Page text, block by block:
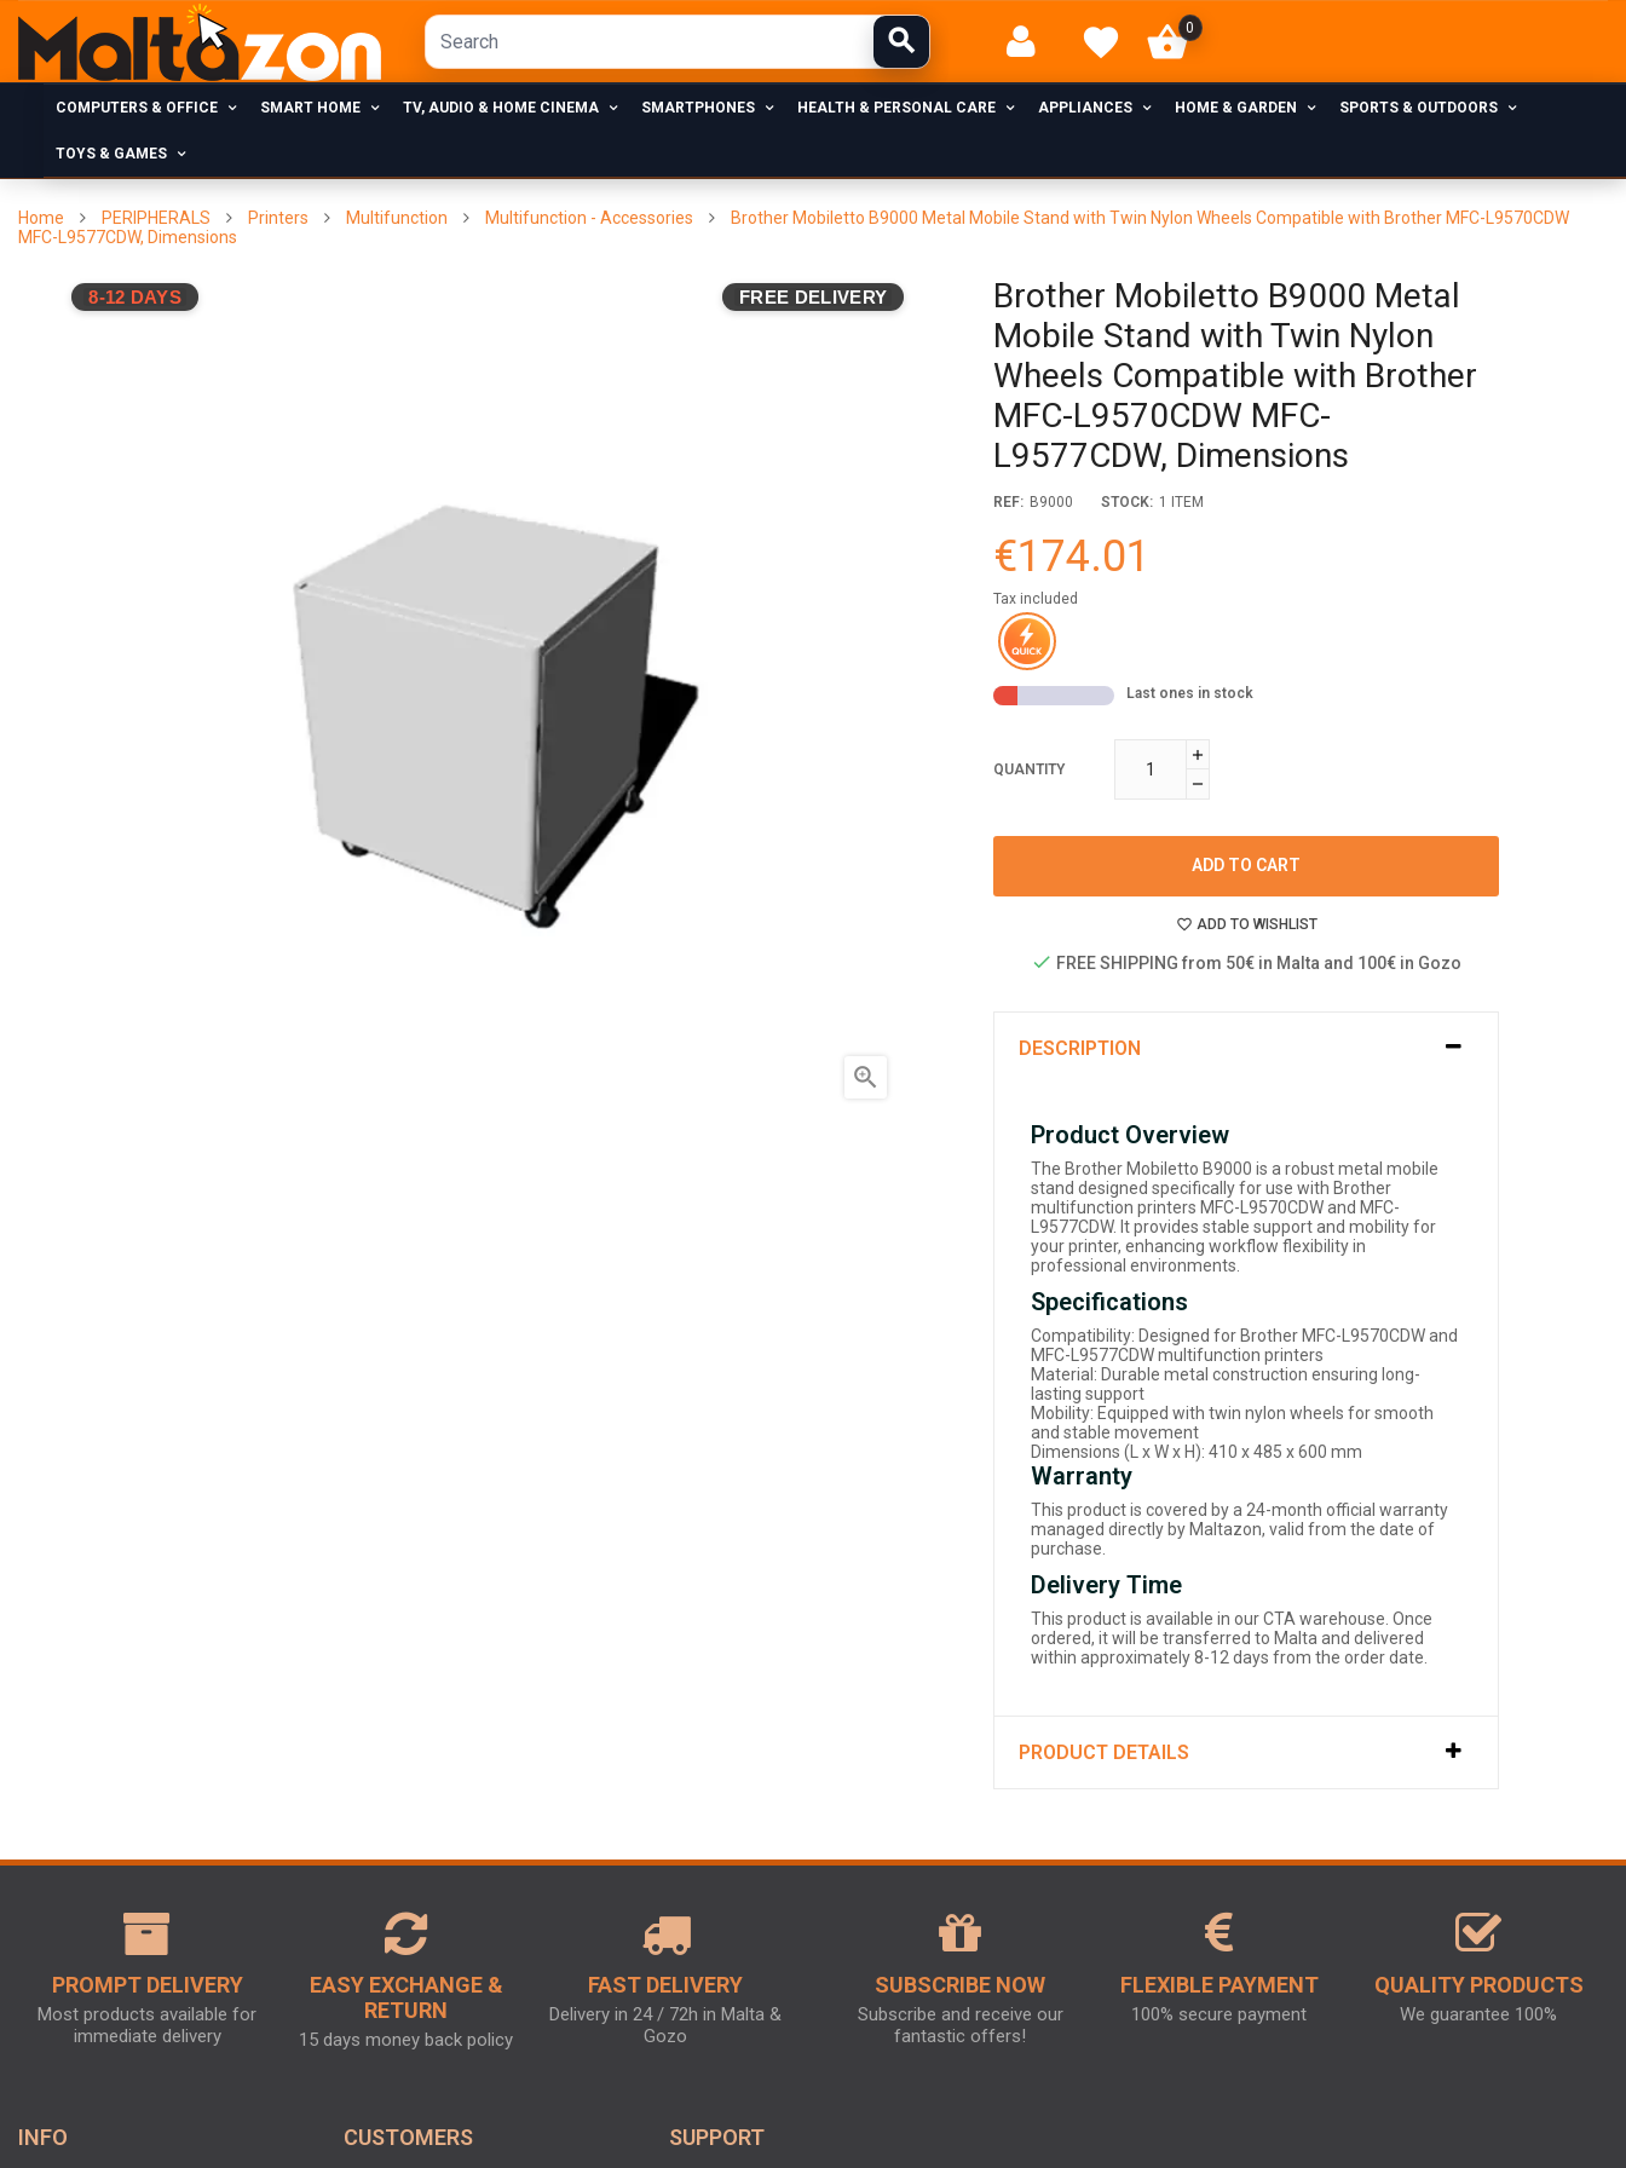
0
COMPUTERS & OFFICE SMART HOME TV, AUDIO & HOME CINEMA SMARTPHONES HEALTH & PERSONAL CARE APPLIANCES HOME & GARDEN SPORTS & OUTDOORS
TOYS & GAMES
Home PERIPHERALS Printers Multifunction Multifunction - Accessories
Brother Mobiletto B9000 Metal Mobile Stand with Twin Nylon Wheels Compatible with Brother MFC-L9570CDW
MFC-L9577CDW, Dimensions
8-12 DAYS FREE DELIVERY

Brother Mobiletto B9000 Metal
Mobile Stand with Twin Nylon
Wheels Compatible with Brother
MFC-L9570CDW MFC-
L9577CDW, Dimensions
REF: B9000 STOCK: 1 ITEM
€174.01
Tax included
Last ones in stock
QUANTITY
ADD TO CART
ADD TO WISHLIST
FREE SHIPPING from 50€ in Malta and 100€ in Gozo
DESCRIPTION
Product Overview
The Brother Mobiletto B9000 is a robust metal mobile
stand designed specifically for use with Brother
multifunction printers MFC-L9570CDW and MFC-
L9577CDW. It provides stable support and mobility for
your printer, enhancing workflow flexibility in
professional environments.
Specifications
Compatibility: Designed for Brother MFC-L9570CDW and
MFC-L9577CDW multifunction printers
Material: Durable metal construction ensuring long-
lasting support
Mobility: Equipped with twin nylon wheels for smooth
and stable movement
Dimensions (L x W x H): 410 x 485 x 600 mm
Warranty
This product is covered by a 24-month official warranty
managed directly by Maltazon, valid from the date of
purchase.
Delivery Time
This product is available in our CTA warehouse. Once
ordered, it will be transferred to Malta and delivered
within approximately 8-12 days from the order date.
PRODUCT DETAILS
PROMPT DELIVERY
Most products available for
immediate delivery
EASY EXCHANGE &
RETURN
15 days money back policy
FAST DELIVERY
Delivery in 24 / 72h in Malta &
Gozo
SUBSCRIBE NOW
Subscribe and receive our
fantastic offers!
FLEXIBLE PAYMENT
100% secure payment
QUALITY PRODUCTS
We guarantee 100%
INFO CUSTOMERS SUPPORT